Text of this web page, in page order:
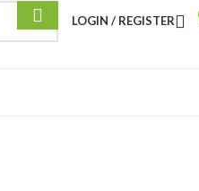
LOGIN / REGISTER